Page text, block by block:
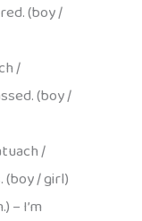
(boy /
/
(boy /
/
(boy / girl)
– I’m